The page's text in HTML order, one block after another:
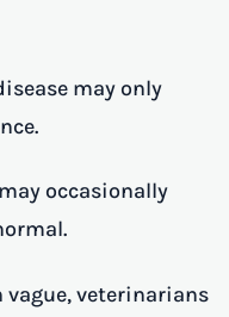
may only
occasionally
vague, veterinarians